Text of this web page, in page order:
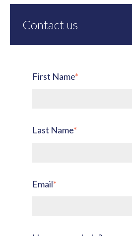
Contact us
First Name*
Last Name*
Email*